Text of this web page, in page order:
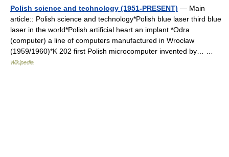
Polish science and technology (1951-PRESENT) — Main
article:: Polish science and technology*Polish blue laser third blue
laser in the world*Polish artificial heart an implant *Odra
(computer) a line of computers manufactured in Wrocław
(1959/1960)*K 202 first Polish microcomputer invented by… …
Wikipedia